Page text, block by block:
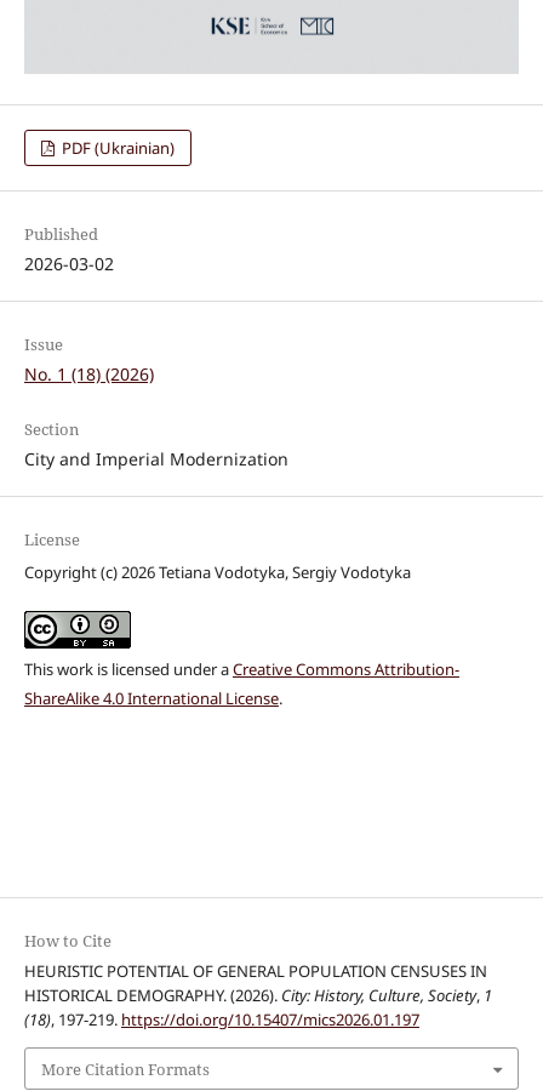
PDF (Ukrainian)
Published
2026-03-02
Issue
No. 1 (18) (2026)
Section
City and Imperial Modernization
License
Copyright (c) 2026 Tetiana Vodotyka, Sergiy Vodotyka
This work is licensed under aCreative Commons Attribution-
ShareAlike 4.0 International License.
How to Cite
HEURISTIC POTENTIAL OF GENERAL POPULATION CENSUSES IN
HISTORICAL DEMOGRAPHY. (2026). City: History, Culture, Society, 1
(18), 197-219. https://doi.org/10.15407/mics2026.01.197
More Citation Formats